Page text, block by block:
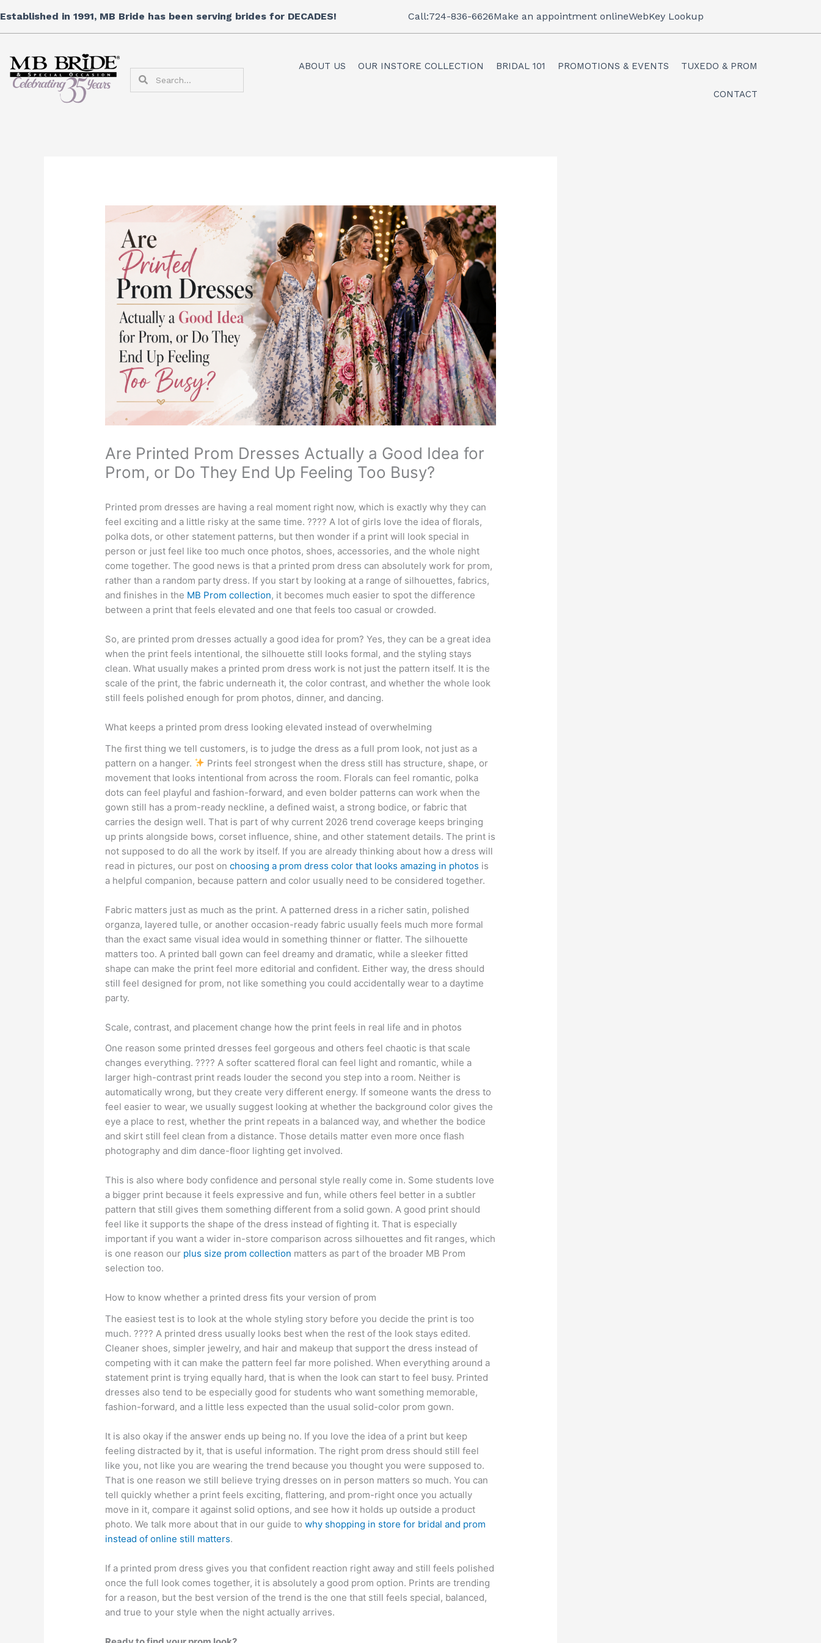
to
content
Established in 1991, MB Bride has been serving brides for DECADES! Call:724-836-6626Make an appointment onlineWebKey Lookup
Search
ABOUT US OUR INSTORE COLLECTION BRIDAL 101 PROMOTIONS & EVENTS TUXEDO & PROM
CONTACT
Are Printed Prom Dresses Actually a Good Idea for
Prom, or Do They End Up Feeling Too Busy?
Printed prom dresses are having a real moment right now, which is exactly why they can
feel exciting and a little risky at the same time. ???? A lot of girls love the idea of florals,
polka dots, or other statement patterns, but then wonder if a print will look special in
person or just feel like too much once photos, shoes, accessories, and the whole night
come together. The good news is that a printed prom dress can absolutely work for prom,
rather than a random party dress. If you start by looking at a range of silhouettes, fabrics,
and finishes in the MB Prom collection, it becomes much easier to spot the difference
between a print that feels elevated and one that feels too casual or crowded.
So, are printed prom dresses actually a good idea for prom? Yes, they can be a great idea
when the print feels intentional, the silhouette still looks formal, and the styling stays
clean. What usually makes a printed prom dress work is not just the pattern itself. It is the
scale of the print, the fabric underneath it, the color contrast, and whether the whole look
still feels polished enough for prom photos, dinner, and dancing.
What keeps a printed prom dress looking elevated instead of overwhelming
The first thing we tell customers, is to judge the dress as a full prom look, not just as a
pattern on a hanger.
Prints feel strongest when the dress still has structure, shape, or
movement that looks intentional from across the room. Florals can feel romantic, polka
dots can feel playful and fashion-forward, and even bolder patterns can work when the
gown still has a prom-ready neckline, a defined waist, a strong bodice, or fabric that
carries the design well. That is part of why current 2026 trend coverage keeps bringing
up prints alongside bows, corset influence, shine, and other statement details. The print is
not supposed to do all the work by itself. If you are already thinking about how a dress will
read in pictures, our post onchoosing a prom dress color that looks amazing in photos is
a helpful companion, because pattern and color usually need to be considered together.
Fabric matters just as much as the print. A patterned dress in a richer satin, polished
organza, layered tulle, or another occasion-ready fabric usually feels much more formal
than the exact same visual idea would in something thinner or flatter. The silhouette
matters too. A printed ball gown can feel dreamy and dramatic, while a sleeker fitted
shape can make the print feel more editorial and confident. Either way, the dress should
still feel designed for prom, not like something you could accidentally wear to a daytime
party.
Scale, contrast, and placement change how the print feels in real life and in photos
One reason some printed dresses feel gorgeous and others feel chaotic is that scale
changes everything. ???? A softer scattered floral can feel light and romantic, while a
larger high-contrast print reads louder the second you step into a room. Neither is
automatically wrong, but they create very different energy. If someone wants the dress to
feel easier to wear, we usually suggest looking at whether the background color gives the
eye a place to rest, whether the print repeats in a balanced way, and whether the bodice
and skirt still feel clean from a distance. Those details matter even more once flash
photography and dim dance-floor lighting get involved.
This is also where body confidence and personal style really come in. Some students love
a bigger print because it feels expressive and fun, while others feel better in a subtler
pattern that still gives them something different from a solid gown. A good print should
feel like it supports the shape of the dress instead of fighting it. That is especially
important if you want a wider in-store comparison across silhouettes and fit ranges, which
is one reason our plus size prom collection matters as part of the broader MB Prom
selection too.
How to know whether a printed dress fits your version of prom
The easiest test is to look at the whole styling story before you decide the print is too
much. ???? A printed dress usually looks best when the rest of the look stays edited.
Cleaner shoes, simpler jewelry, and hair and makeup that support the dress instead of
competing with it can make the pattern feel far more polished. When everything around a
statement print is trying equally hard, that is when the look can start to feel busy. Printed
dresses also tend to be especially good for students who want something memorable,
fashion-forward, and a little less expected than the usual solid-color prom gown.
It is also okay if the answer ends up being no. If you love the idea of a print but keep
feeling distracted by it, that is useful information. The right prom dress should still feel
like you, not like you are wearing the trend because you thought you were supposed to.
That is one reason we still believe trying dresses on in person matters so much. You can
tell quickly whether a print feels exciting, flattering, and prom-right once you actually
move in it, compare it against solid options, and see how it holds up outside a product
photo. We talk more about that in our guide towhy shopping in store for bridal and prom
instead of online still matters.
If a printed prom dress gives you that confident reaction right away and still feels polished
once the full look comes together, it is absolutely a good prom option. Prints are trending
for a reason, but the best version of the trend is the one that still feels special, balanced,
and true to your style when the night actually arrives.